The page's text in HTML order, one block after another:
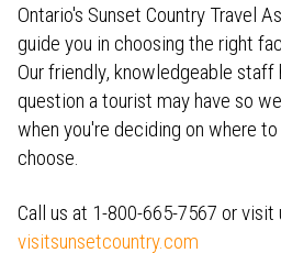
Ontario's Sunset Country Travel
guide you in choosing the right
Our friendly, knowledgeable staff
question a tourist may have so
when you're deciding on where
choose.
Call us at 1-800-665-7567 or visit
visitsunsetcountry.com